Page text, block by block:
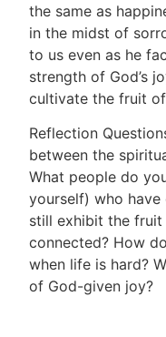
the same as
in the midst of
to us even as he
strength of God’s
cultivate the fruit
Reflection
between the
What people do
yourself) who
still exhibit the
connected? How
when life is hard?
of God-given joy?